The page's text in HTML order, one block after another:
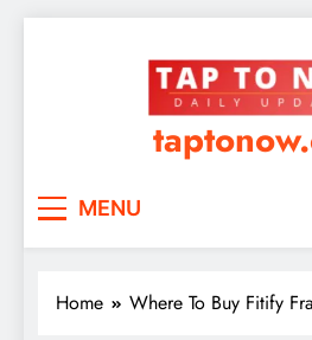
MENU
Home Where To Buy Fitify